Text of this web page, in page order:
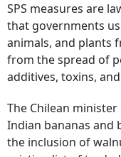
SPS measures are
that governments
animals, and plants
from the spread of
additives, toxins,
The Chilean
Indian bananas and
the inclusion of